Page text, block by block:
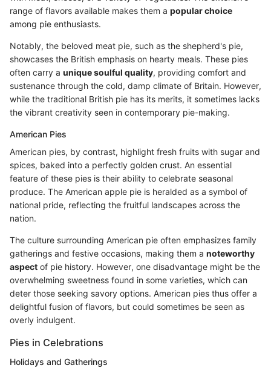
range of flavors available makes them a popular choice
among pie enthusiasts.
Notably, the beloved meat pie, such as the shepherd's pie,
showcases the British emphasis on hearty meals. These pies
often carry a unique soulful quality, providing comfort and
sustenance through the cold, damp climate of Britain. However,
while the traditional British pie has its merits, it sometimes lacks
the vibrant creativity seen in contemporary pie-making.
American Pies
American pies, by contrast, highlight fresh fruits with sugar and
spices, baked into a perfectly golden crust. An essential
feature of these pies is their ability to celebrate seasonal
produce. The American apple pie is heralded as a symbol of
national pride, reflecting the fruitful landscapes across the
nation.
The culture surrounding American pie often emphasizes family
gatherings and festive occasions, making them a noteworthy
aspect of pie history. However, one disadvantage might be the
overwhelming sweetness found in some varieties, which can
deter those seeking savory options. American pies thus offer a
delightful fusion of flavors, but could sometimes be seen as
overly indulgent.
Pies in Celebrations
Holidays and Gatherings